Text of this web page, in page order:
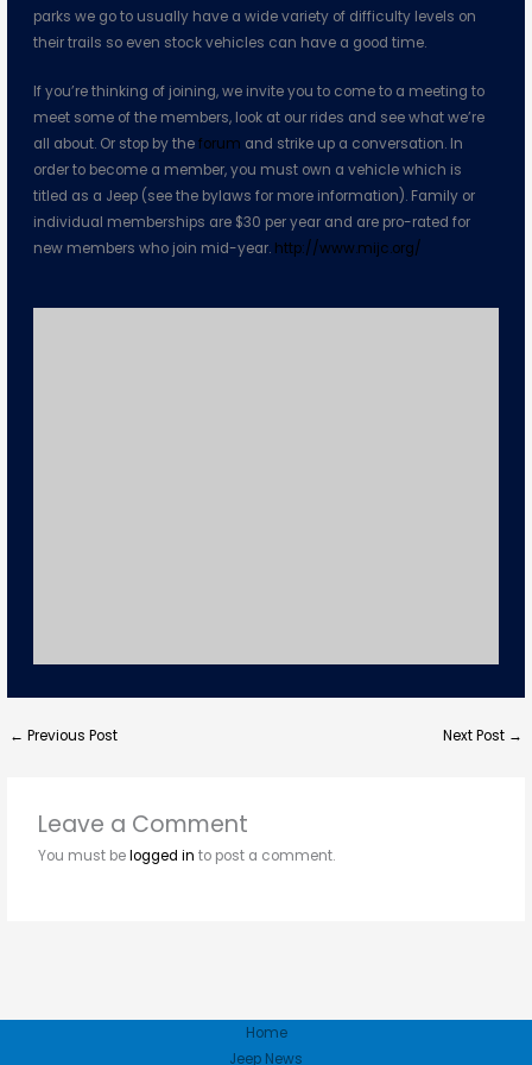
parks we go to usually have a wide variety of difficulty levels on
their trails so even stock vehicles can have a good time.
If you’re thinking of joining, we invite you to come to a meeting to
meet some of the members, look at our rides and see what we’re
all about. Or stop by theforum and strike up a conversation. In
order to become a member, you must own a vehicle which is
titled as a Jeep (see the bylaws for more information). Family or
individual memberships are $30 per year and are pro-rated for
new members who join mid-year. http://www.mijc.org/
← Previous Post Next Post →
Leave a Comment
You must belogged in to post a comment.
Home
Jeep News